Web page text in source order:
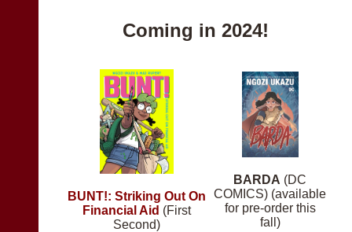
Coming in 2024!
BUNT!: Striking Out On
Financial Aid (First
Second)
BARDA (DC
COMICS) (available
for pre-order this
fall)